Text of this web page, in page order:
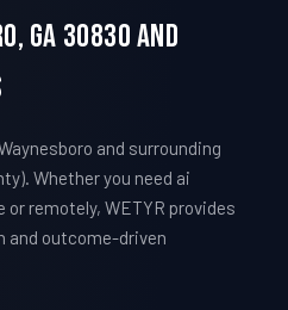
GA 30830 And
and surrounding
Whether you need ai
remotely, WETYR provides
and outcome-driven